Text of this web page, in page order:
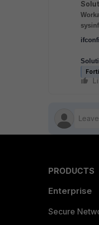
PRODUCTS
Enterprise
Secure